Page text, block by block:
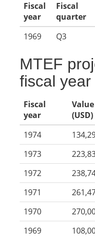
Fiscal
year
Fiscal
quarter
1969
Q3
MTEF
fiscal year
Fiscal
year
Value
(USD)
1974
1973
1972
1971
1970
1969